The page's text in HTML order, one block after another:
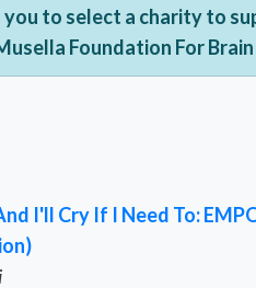
you to select a charity to
Foundation For
I'll Cry If I Need To: